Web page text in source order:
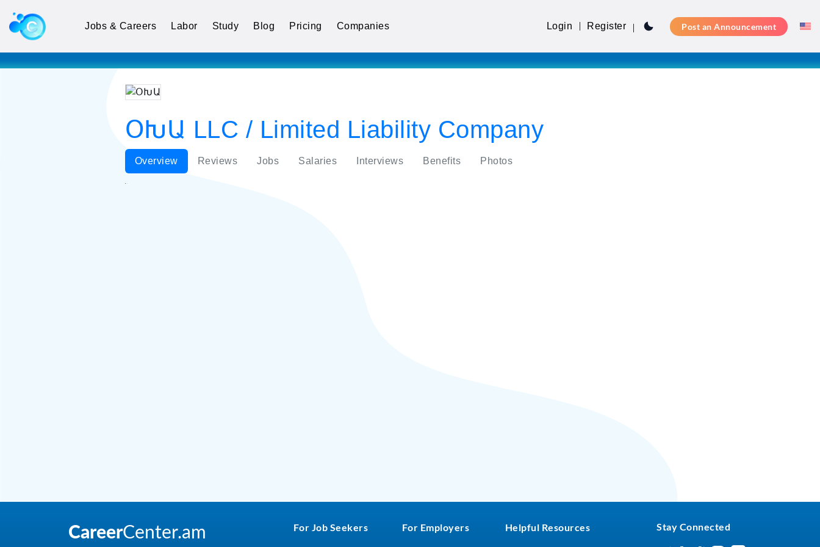
Jobs & Careers Labor Study Blog Pricing Companies Login Register Post an Announcement
ՕԽԱ LLC / Limited Liability Company
Overview Reviews Jobs Salaries Interviews Benefits Photos
For Job Seekers For Employers Helpful Resources Stay Connected